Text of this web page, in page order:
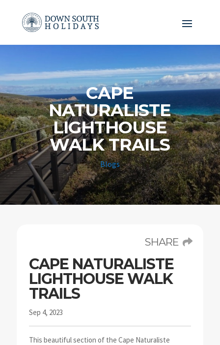
CAPE
NATURALISTE
LIGHTHOUSE
WALK TRAILS
Blogs
SHARE
CAPE NATURALISTE
LIGHTHOUSE WALK
TRAILS
Sep 4, 2023
This beautiful section of the Cape Naturaliste